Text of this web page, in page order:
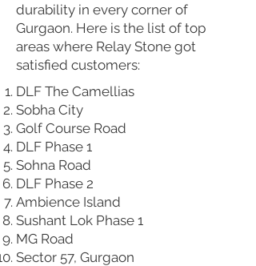
durability in every corner of
Gurgaon. Here is the list of top
areas where Relay Stone got
satisfied customers:
DLF The Camellias
Sobha City
Golf Course Road
DLF Phase 1
Sohna Road
DLF Phase 2
Ambience Island
Sushant Lok Phase 1
MG Road
Sector 57, Gurgaon